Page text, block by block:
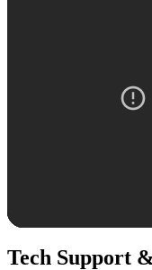
Tech Support